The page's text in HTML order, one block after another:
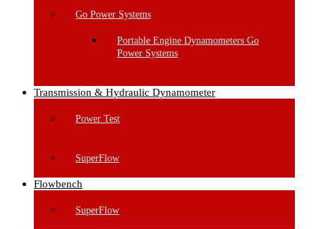
Go Power Systems
Portable Engine Dynamometers Go
Power Systems
Transmission & Hydraulic Dynamometer
Power Test
SuperFlow
Flowbench
SuperFlow